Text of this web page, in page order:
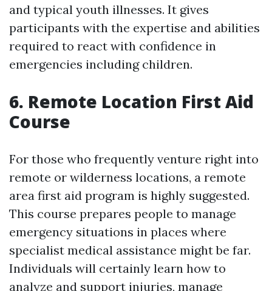
and typical youth illnesses. It gives
participants with the expertise and abilities
required to react with confidence in
emergencies including children.
6. Remote Location First Aid
Course
For those who frequently venture right into
remote or wilderness locations, a remote
area first aid program is highly suggested.
This course prepares people to manage
emergency situations in places where
specialist medical assistance might be far.
Individuals will certainly learn how to
analyze and support injuries, manage